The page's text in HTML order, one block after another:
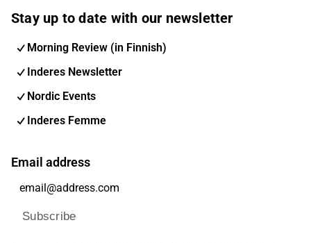
Stay up to date with our newsletter
Morning Review (in Finnish)
Inderes Newsletter
Nordic Events
Inderes Femme
Email address
Subscribe